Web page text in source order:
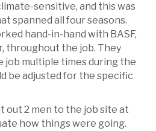
sensitive, and this was
spanned all four seasons.
hand-in-hand with BASF,
throughout the job. They
job multiple times during the
be adjusted for the specific
out 2 men to the job site at
how things were going.